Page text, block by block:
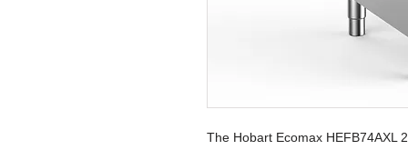
The Hobart Ecomax HEFB74AXL